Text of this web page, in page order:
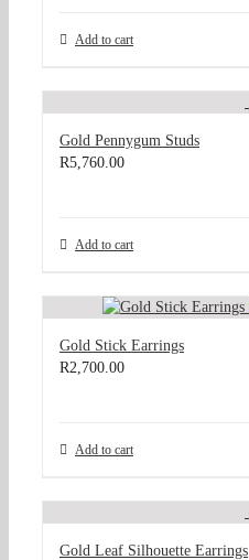
Add to cart
Gold Pennygum Studs
R5,760.00
Add to cart
Gold Stick Earrings
R2,700.00
Add to cart
Gold Leaf Silhouette Earrings